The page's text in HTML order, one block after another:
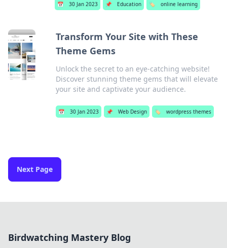
📅 30 Jan 2023 📌 Education 🏷️ online learning
Transform Your Site with These
Theme Gems
Unlock the secret to an eye-catching website!
Discover stunning theme gems that will elevate
your site and captivate your audience.
📅 30 Jan 2023 📌 Web Design 🏷️ wordpress themes
Next Page
Birdwatching Mastery Blog